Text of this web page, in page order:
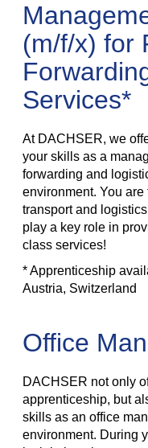
(m/f/x) for
Services*
At DACHSER, we
your skills as a
forwarding and
environment. You
transport and
play a key role in
class services!
* Apprenticeship
Austria, Switzerland
Office
DACHSER not only
apprenticeship, but
skills as an office
environment. During